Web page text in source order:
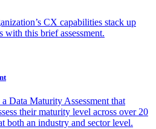
CX capabilities stack up
with this brief assessment.
Data Maturity Assessment that
their maturity level across over 20
both an industry and sector level.